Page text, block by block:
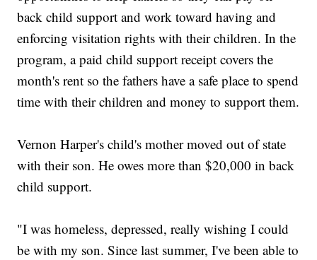
back child support and work toward having and
enforcing visitation rights with their children. In the
program, a paid child support receipt covers the
month's rent so the fathers have a safe place to spend
time with their children and money to support them.
Vernon Harper's child's mother moved out of state
with their son. He owes more than $20,000 in back
child support.
"I was homeless, depressed, really wishing I could
be with my son. Since last summer, I've been able to